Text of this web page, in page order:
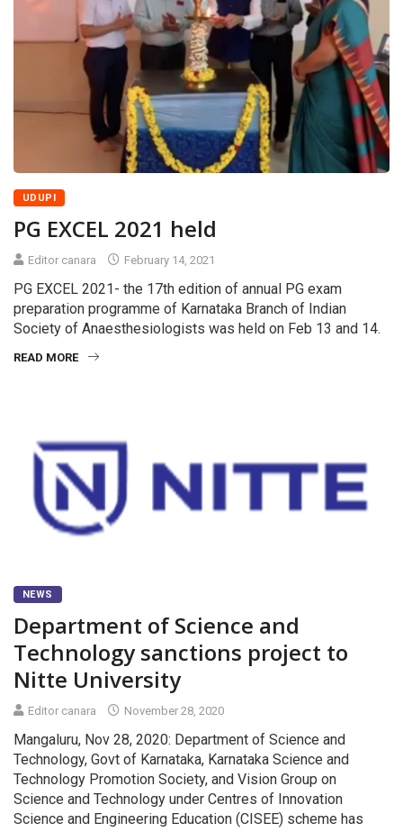
UDUPI
PG EXCEL 2021 held
Editor canara February 14, 2021
PG EXCEL 2021- the 17th edition of annual PG exam
preparation programme of Karnataka Branch of Indian
Society of Anaesthesiologists was held on Feb 13 and 14.
READ MORE
NEWS
Department of Science and
Technology sanctions project to
Nitte University
Editor canara November 28, 2020
Mangaluru, Nov 28, 2020: Department of Science and
Technology, Govt of Karnataka, Karnataka Science and
Technology Promotion Society, and Vision Group on
Science and Technology under Centres of Innovation
Science and Engineering Education (CISEE) scheme has